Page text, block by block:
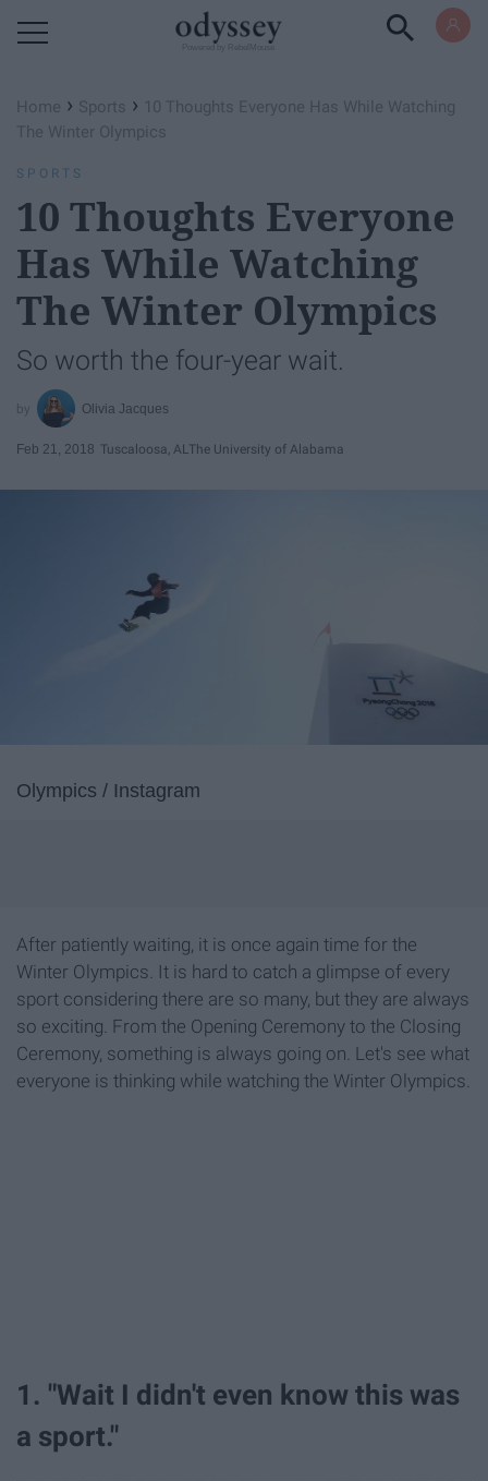
Home › Sports › 10 Thoughts Everyone Has While Watching
The Winter Olympics
SPORTS
10 Thoughts Everyone
Has While Watching
The Winter Olympics
So worth the four-year wait.
Olivia Jacques
Feb 21, 2018 Tuscaloosa, AL The University of Alabama
Olympics / Instagram
After patiently waiting, it is once again time for the
Winter Olympics. It is hard to catch a glimpse of every
sport considering there are so many, but they are always
so exciting. From the Opening Ceremony to the Closing
Ceremony, something is always going on. Let's see what
everyone is thinking while watching the Winter Olympics.
1. "Wait I didn't even know this was
a sport."